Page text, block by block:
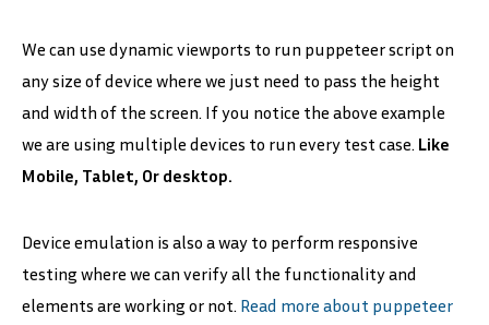
We can use dynamic viewports to run puppeteer script on
any size of device where we just need to pass the height
and width of the screen. If you notice the above example
we are using multiple devices to run every test case. Like
Mobile, Tablet, Or desktop.
Device emulation is also a way to perform responsive
testing where we can verify all the functionality and
elements are working or not. Read more about puppeteer